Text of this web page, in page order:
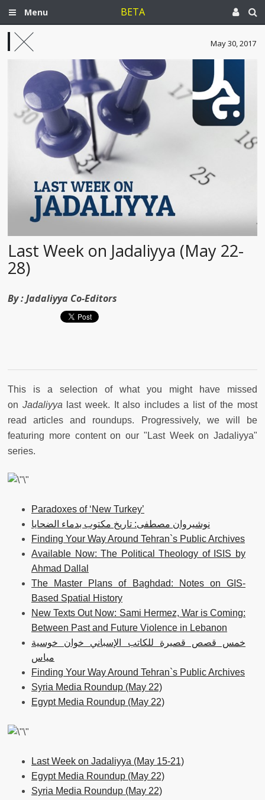
Menu BETA
May 30, 2017
Last Week on Jadaliyya (May 22-
28)
By :Jadaliyya Co-Editors
This is a selection of what you might have missed
on Jadaliyya last week. It also includes a list of the most
read articles and roundups. Progressively, we will be
featuring more content on our "Last Week on Jadaliyya"
series.
Paradoxes of ‘New Turkey’
نوشيروان مصطفى: تاريخ مكتوب بدماء الضحايا
Finding Your Way Around Tehran`s Public Archives
Available Now: The Political Theology of ISIS by
Ahmad Dallal
The Master Plans of Baghdad: Notes on GIS-
Based Spatial History
New Texts Out Now: Sami Hermez, War is Coming:
Between Past and Future Violence in Lebanon
خمس قصص قصيرة للكاتب الإسباني خوان خوسية
مياس
Finding Your Way Around Tehran`s Public Archives
Syria Media Roundup (May 22)
Egypt Media Roundup (May 22)
Last Week on Jadaliyya (May 15-21)
Egypt Media Roundup (May 22)
Syria Media Roundup (May 22)